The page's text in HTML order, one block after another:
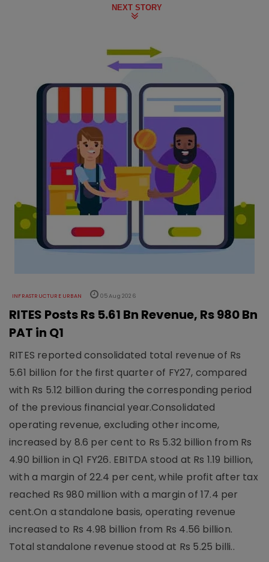
NEXT STORY
INFRASTRUCTURE URBAN 05 Aug 2026
RITES Posts Rs 5.61 Bn Revenue, Rs 980 Bn
PAT in Q1
RITES reported consolidated total revenue of Rs
5.61 billion for the first quarter of FY27, compared
with Rs 5.12 billion during the corresponding period
of the previous financial year.Consolidated
operating revenue, excluding other income,
increased by 8.6 per cent to Rs 5.32 billion from Rs
4.90 billion in Q1 FY26. EBITDA stood at Rs 1.19 billion,
with a margin of 22.4 per cent, while profit after tax
reached Rs 980 million with a margin of 17.4 per
cent.On a standalone basis, operating revenue
increased to Rs 4.98 billion from Rs 4.56 billion.
Total standalone revenue stood at Rs 5.25 billi..